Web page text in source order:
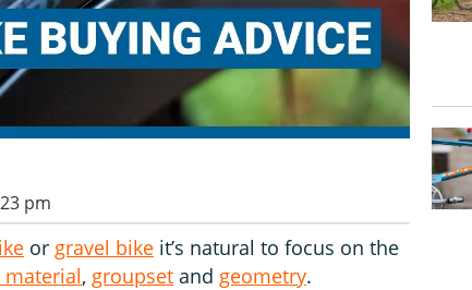
pm
or gravel bike it’s natural to focus on the
, groupset and geometry.